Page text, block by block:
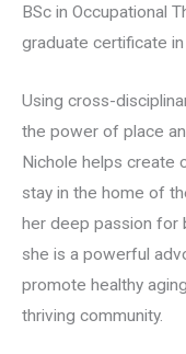
BSc in Occupational
graduate certificate
Using cross-
the power of place
Nichole helps create
stay in the home of
her deep passion for
she is a powerful
promote healthy
thriving community.